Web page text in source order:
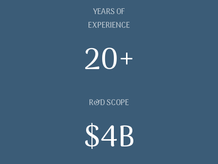
YEARS OF
EXPERIENCE
20+
R&D SCOPE
$4B